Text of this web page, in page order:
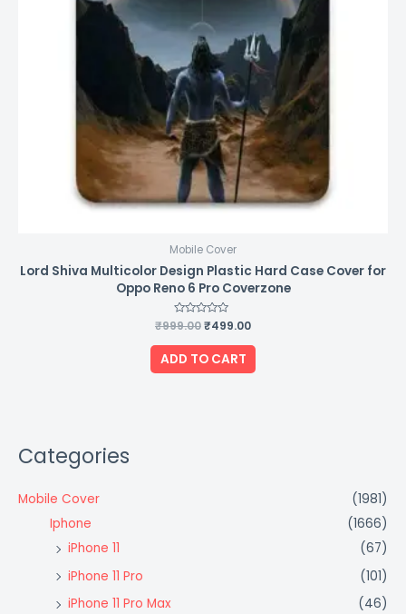
Categories
Mobile Cover
(1981)
Iphone
(1666)
iPhone 11
(67)
iPhone 11 Pro
(101)
iPhone 11 Pro Max
(46)
Mobile Cover
Lord Shiva Multicolor Design Plastic Hard Case Cover for
Oppo Reno 6 Pro Coverzone
Rated
0
out
of
5
₹999.00₹499.00
ADD TO CART